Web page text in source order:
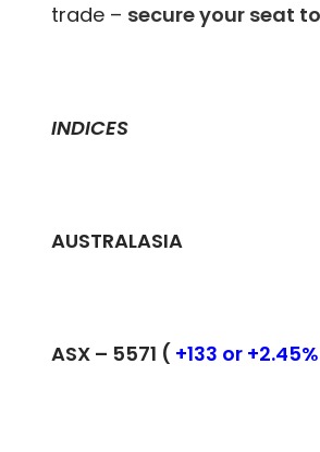
trade – secure your seat
INDICES
AUSTRALASIA
ASX – 5571 ( +133 or +2.45%